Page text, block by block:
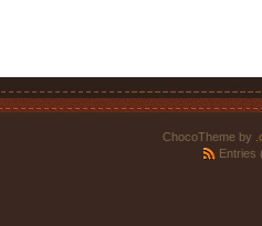
ChocoTheme by
Entries